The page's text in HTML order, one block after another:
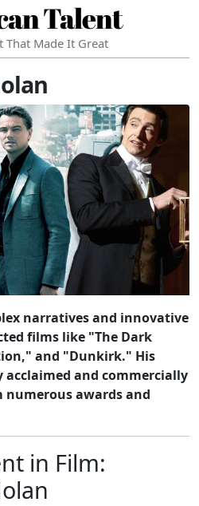
Talent
That Made It Great
narratives and innovative
films like "The Dark
and "Dunkirk." His
and commercially
numerous awards and
in Film: